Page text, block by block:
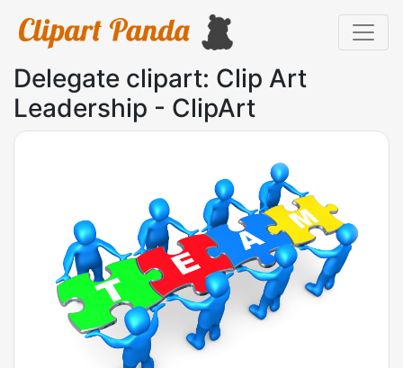
Delegate clipart: Clip Art
Leadership - ClipArt